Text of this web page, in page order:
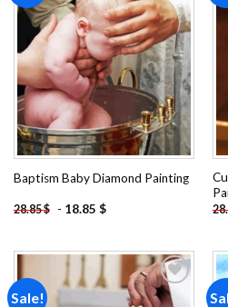
Add to
wishlist
Baptism Baby Diamond Painting
28.85$ - 18.85 $
Sale!